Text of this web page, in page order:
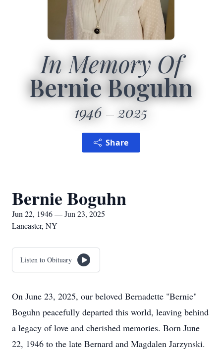
In Memory Of
Bernie Boguhn
1946 2025
Share
Bernie Boguhn
Jun 22, 1946 — Jun 23, 2025
Lancaster, NY
Listen to Obituary
On June 23, 2025, our beloved Bernadette "Bernie"
Boguhn peacefully departed this world, leaving behind
a legacy of love and cherished memories. Born June
22, 1946 to the late Bernard and Magdalen Jarzynski.